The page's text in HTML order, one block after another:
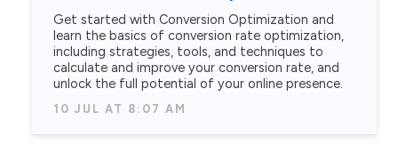
Get started with Conversion Optimization and
learn the basics of conversion rate optimization,
including strategies, tools, and techniques to
calculate and improve your conversion rate, and
unlock the full potential of your online presence.
10 JUL AT 8:07 AM